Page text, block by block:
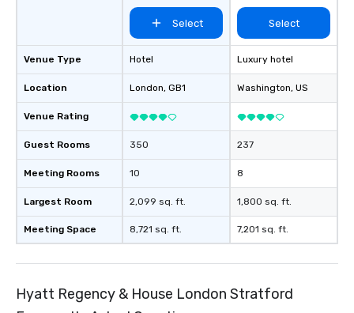
Venue Type
Location
Venue Rating
Guest Rooms
Meeting Rooms
Largest Room
Meeting Space
Select
Hotel
London, GB1
350
10
2,099 sq. ft.
8,721 sq. ft.
Select
Luxury hotel
Washington, US
237
8
1,800 sq. ft.
7,201 sq. ft.
Hyatt Regency & House London Stratford